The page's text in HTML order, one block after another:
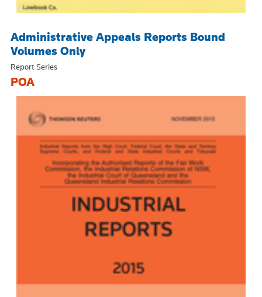
Administrative Appeals Reports Bound
Volumes Only
Report Series
POA